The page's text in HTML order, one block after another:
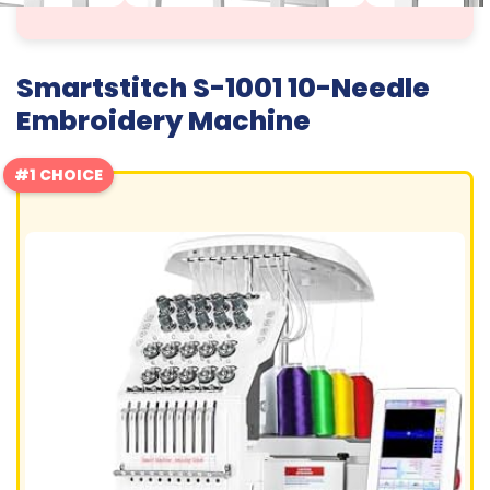
Smartstitch S-1001 10-Needle
Embroidery Machine
#1 CHOICE